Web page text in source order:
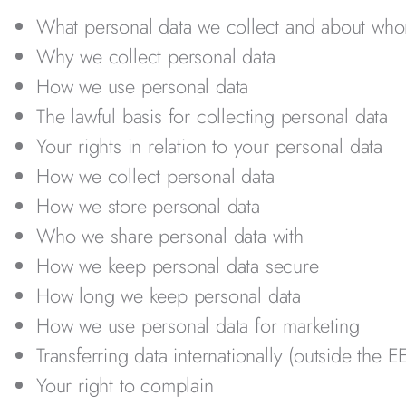
What personal data we collect and about
Why we collect personal data
How we use personal data
The lawful basis for collecting personal data
Your rights in relation to your personal data
How we collect personal data
How we store personal data
Who we share personal data with
How we keep personal data secure
How long we keep personal data
How we use personal data for marketing
Transferring data internationally (outside the
Your right to complain